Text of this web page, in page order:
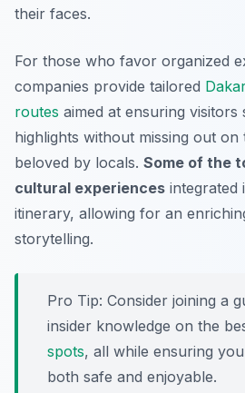
their faces.
For those who favor organized
companies provide tailored
routes aimed at ensuring visitors
highlights without missing out
beloved by locals. Some of the
cultural experiences integrated
itinerary, allowing for an
storytelling.
Pro Tip: Consider joining a
insider knowledge on the
spots, all while ensuring
both safe and enjoyable.